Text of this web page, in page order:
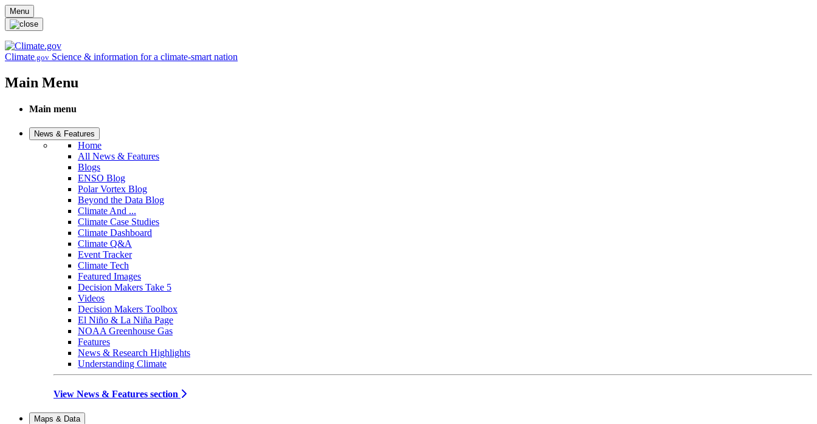
Skip to main content
Menu
Climate.gov Science & information for a climate-smart nation
Main Menu
Main menu
News & Features
Home
All News & Features
Blogs
ENSO Blog
Polar Vortex Blog
Beyond the Data Blog
Climate And ...
Climate Case Studies
Climate Dashboard
Climate Q&A
Event Tracker
Climate Tech
Featured Images
Decision Makers Take 5
Videos
Decision Makers Toolbox
El Niño & La Niña Page
NOAA Greenhouse Gas
Features
News & Research Highlights
Understanding Climate
View News & Features section
Maps & Data